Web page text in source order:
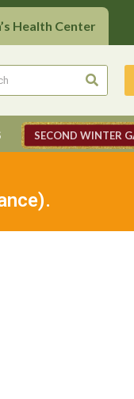
Health Center
SECOND WINTER